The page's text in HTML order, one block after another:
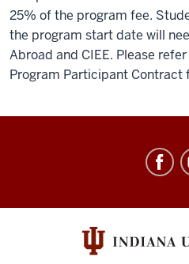
25% of the program fee.
the program start date will
Abroad and CIEE. Please
Program Participant
social
channels